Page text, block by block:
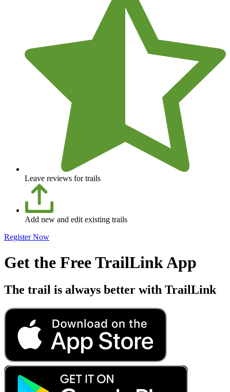
Leave reviews for trails
Add new and edit existing trails
Register Now
Get the Free TrailLink App
The trail is always better with TrailLink